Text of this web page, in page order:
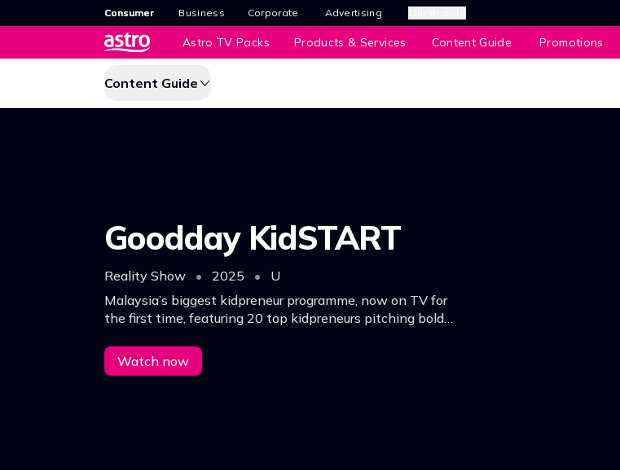
Consumer Business Corporate Advertising
Astro TV Packs Products & Services Content Guide Promotions
Content Guide
Goodday KidSTART
Reality Show • 2025 •
U
Malaysia’s biggest kidpreneur programme, now on TV for
the first time, featuring 20 top kidpreneurs pitching bold
RM60,000.n
Watch now